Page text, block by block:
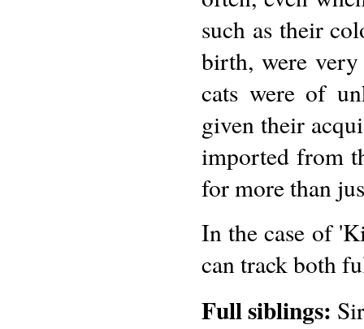
such as their
birth, were
cats were of
given their
imported from
for more than
In the case of
can track both
Full siblings: